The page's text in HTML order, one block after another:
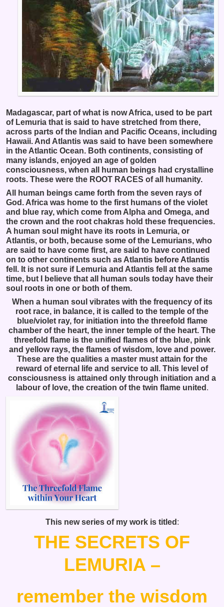
Madagascar, part of what is now Africa, used to be part
of Lemuria that is said to have stretched from there,
across parts of the Indian and Pacific Oceans, including
Hawaii. And Atlantis was said to have been somewhere
in the Atlantic Ocean. Both continents, consisting of
many islands, enjoyed an age of golden
consciousness, when all human beings had crystalline
roots. These were the ROOT RACES of all humanity.
All human beings came forth from the seven rays of
God. Africa was home to the first humans of the violet
and blue ray, which come from Alpha and Omega, and
the crown and the root chakras hold these frequencies.
A human soul might have its roots in Lemuria, or
Atlantis, or both, because some of the Lemurians, who
are said to have come first, are said to have continued
on to other continents such as Atlantis before Atlantis
fell. It is not sure if Lemuria and Atlantis fell at the same
time, but I believe that all human souls today have their
soul roots in one or both of them.
When a human soul vibrates with the frequency of its
root race, in balance, it is called to the temple of the
blue/violet ray, for initiation into the threefold flame
chamber of the heart, the inner temple of the heart. The
threefold flame is the unified flames of the blue, pink
and yellow rays, the flames of wisdom, love and power.
These are the qualities a master must attain for the
reward of eternal life and service to all. This level of
consciousness is attained only through initiation and a
labour of love, the creation of the twin flame united .
This new series of my work is titled :
THE SECRETS OF
LEMURIA –
remember the wisdom